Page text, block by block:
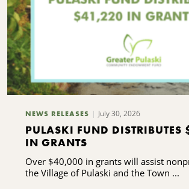
NEWS RELEASES July 30, 2026
PULASKI FUND DISTRIBUTES
IN GRANTS
Over $40,000 in grants will assist
the Village of Pulaski and the Town ...